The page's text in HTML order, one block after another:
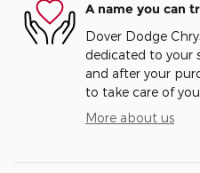
A name you can
Dover Dodge
dedicated to your
and after your
to take care of you.
More about us